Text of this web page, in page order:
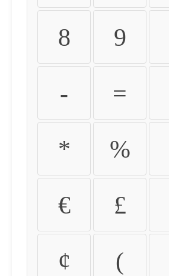
8 9
- =
* %
€ £
¢ (